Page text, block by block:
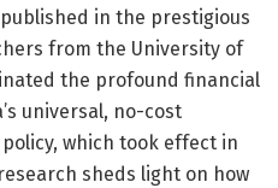
in the prestigious
from the University of
the profound financial
universal, no-cost
which took effect in
sheds light on how